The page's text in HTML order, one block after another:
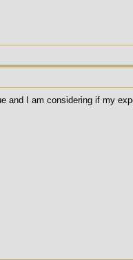
and I am considering if my